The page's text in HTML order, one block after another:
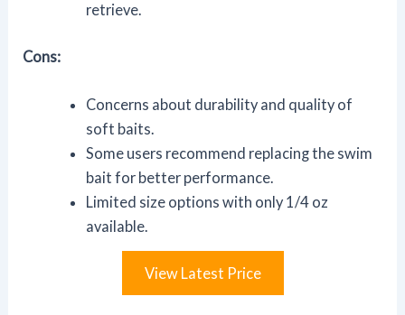
retrieve.
Cons:
Concerns about durability and quality of
soft baits.
Some users recommend replacing the swim
bait for better performance.
Limited size options with only 1/4 oz
available.
View Latest Price